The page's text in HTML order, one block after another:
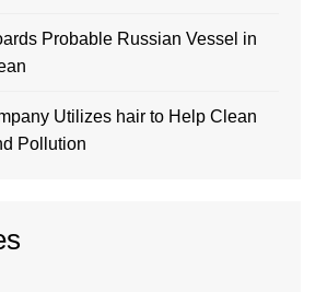
Probable Russian Vessel in
Utilizes hair to Help Clean
Pollution